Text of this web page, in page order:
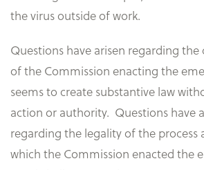
the virus outside of work.
Questions have arisen regarding
of the Commission enacting the
seems to create substantive law
action or authority. Questions have
regarding the legality of the process
which the Commission enacted the